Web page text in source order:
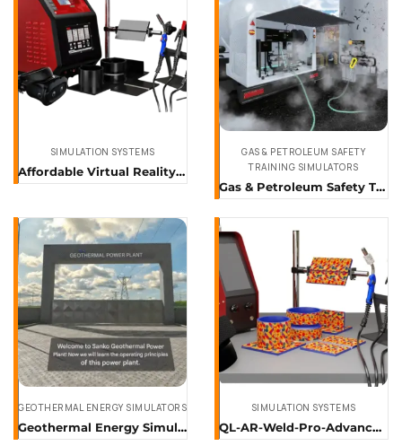
SIMULATION SYSTEMS
Affordable Virtual Reality Training Simulators & Software
GAS & PETROLEUM SAFETY
TRAINING SIMULATORS
Gas & Petroleum Safety Training Simulator
GEOTHERMAL ENERGY SIMULATORS
Geothermal Energy Simulator
SIMULATION SYSTEMS
QL-AR-Weld-Pro-Advanced-Augmented-Reality-Welding-Training-Simulator